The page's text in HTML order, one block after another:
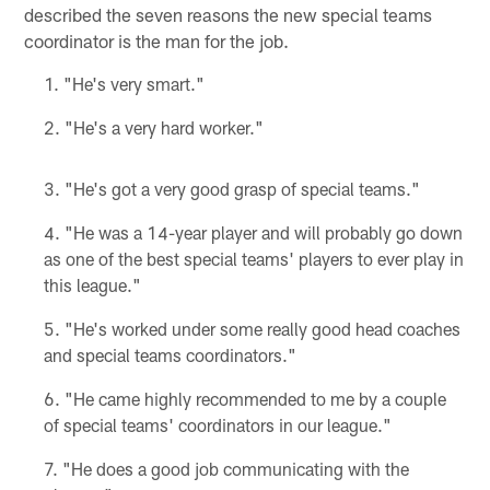
described the seven reasons the new special teams
coordinator is the man for the job.
"He's very smart."
"He's a very hard worker."
"He's got a very good grasp of special teams."
"He was a 14-year player and will probably go down
as one of the best special teams' players to ever play in
this league."
"He's worked under some really good head coaches
and special teams coordinators."
"He came highly recommended to me by a couple
of special teams' coordinators in our league."
"He does a good job communicating with the